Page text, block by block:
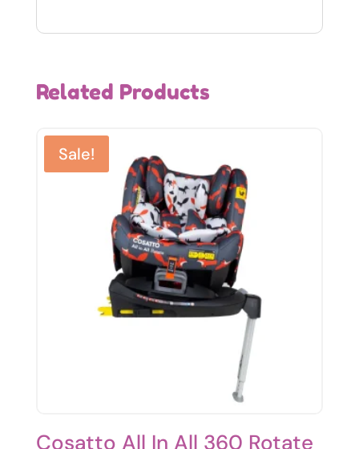
Related Products
Sale!
Cosatto All In All 360 Rotate